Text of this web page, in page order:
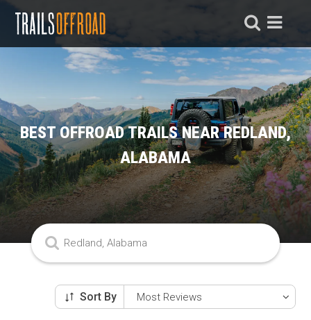
BEST OFFROAD TRAILS NEAR REDLAND,
ALABAMA
Sort By